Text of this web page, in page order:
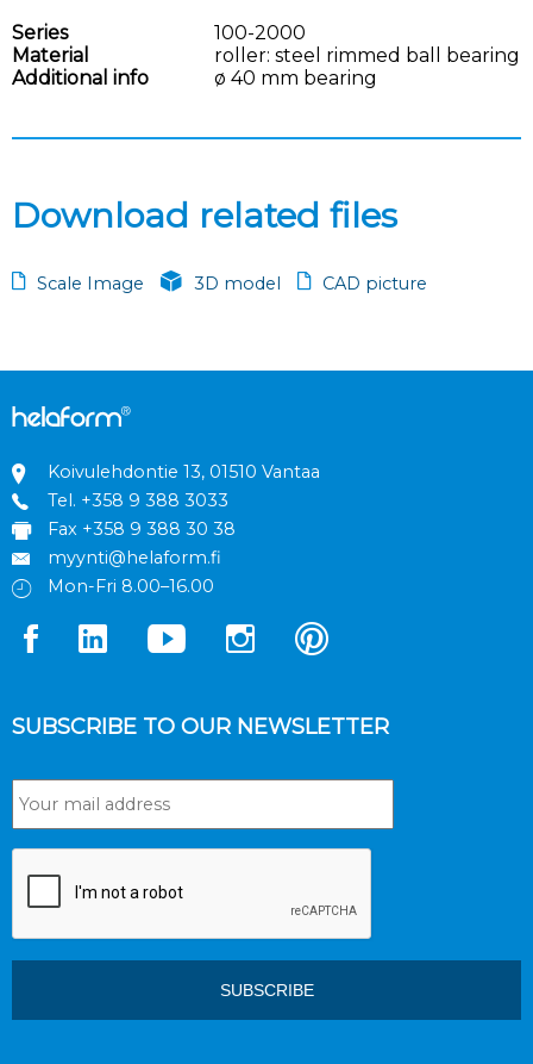
Series
100-2000
Material
roller: steel rimmed ball bearing
Additional info
ø 40 mm bearing
Download related files
Scale Image 3D model CAD picture
Koivulehdontie 13, 01510 Vantaa
Tel. +358 9 388 3033
Fax +358 9 388 30 38
myynti@helaform.fi
Mon-Fri 8.00–16.00
SUBSCRIBE TO OUR NEWSLETTER